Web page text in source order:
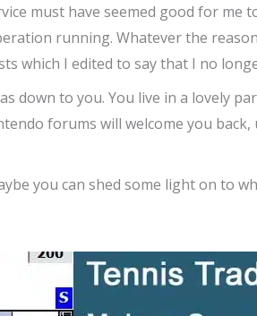
must have seemed good for
running. Whatever the
which I edited to say that I no
down to you. You live in a lovely
forums will welcome you
you can shed some light on to